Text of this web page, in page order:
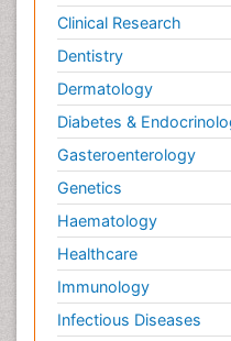
Clinical Research
Dentistry
Dermatology
Diabetes &
Gasteroenterology
Genetics
Haematology
Healthcare
Immunology
Infectious Diseases